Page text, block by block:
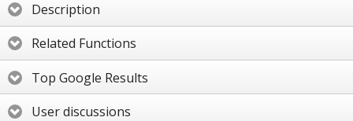
Description
Related Functions
Top Google Results
User discussions